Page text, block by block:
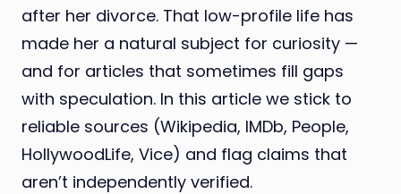
after her divorce. That low-profile life has
made her a natural subject for curiosity —
and for articles that sometimes fill gaps
with speculation. In this article we stick to
reliable sources (Wikipedia, IMDb, People,
HollywoodLife, Vice) and flag claims that
aren’t independently verified.